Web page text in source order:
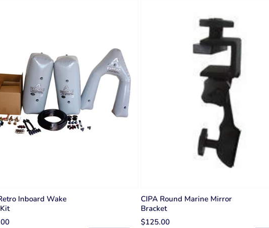
Inboard Wake
CIPA Round Marine Mirror
Bracket
$125.00